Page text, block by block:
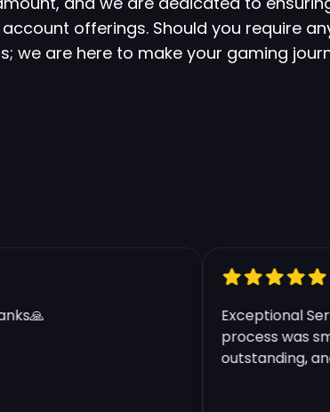
offerings. Should you require
we are here to make your gaming
Exceptional
process was
outstanding,